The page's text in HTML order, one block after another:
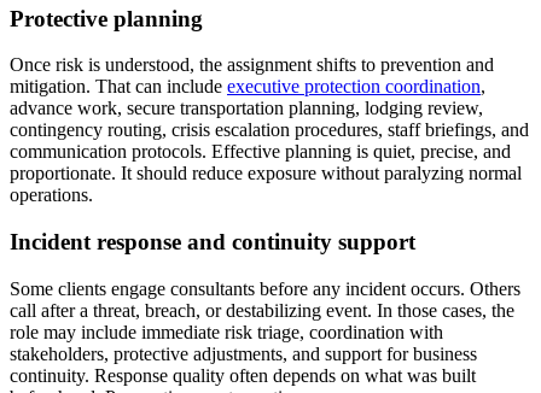
Protective planning
Once risk is understood, the assignment shifts to prevention and
mitigation. That can include executive protection coordination,
advance work, secure transportation planning, lodging review,
contingency routing, crisis escalation procedures, staff briefings, and
communication protocols. Effective planning is quiet, precise, and
proportionate. It should reduce exposure without paralyzing normal
operations.
Incident response and continuity support
Some clients engage consultants before any incident occurs. Others
call after a threat, breach, or destabilizing event. In those cases, the
role may include immediate risk triage, coordination with
stakeholders, protective adjustments, and support for business
continuity. Response quality often depends on what was built